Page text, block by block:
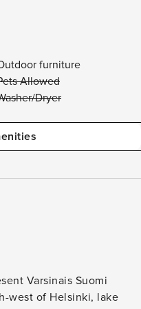
furniture
Allowed
Dryer
Varsinais Suomi
west of Helsinki, lake